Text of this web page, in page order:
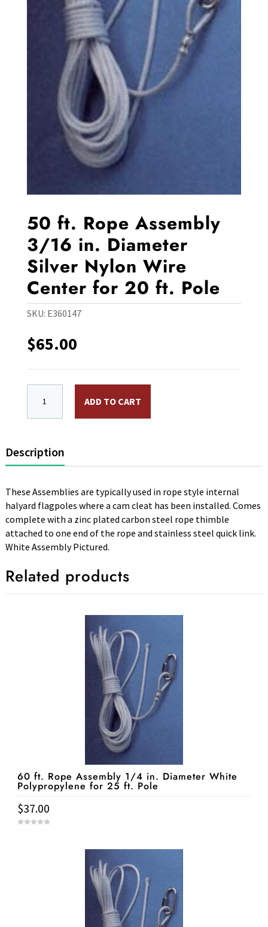
50 ft. Rope Assembly
3/16 in. Diameter
Silver Nylon Wire
Center for 20 ft. Pole
SKU: E360147
$65.00
ADD TO CART
Description
These Assemblies are typically used in rope style internal
halyard flagpoles where a cam cleat has been installed. Comes
complete with a zinc plated carbon steel rope thimble
attached to one end of the rope and stainless steel quick link.
White Assembly Pictured.
Related products
60 ft. Rope Assembly 1/4 in. Diameter White
Polypropylene for 25 ft. Pole
$37.00